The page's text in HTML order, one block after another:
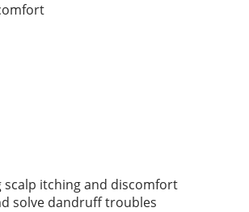
scalp itching and discomfort
solve dandruff troubles